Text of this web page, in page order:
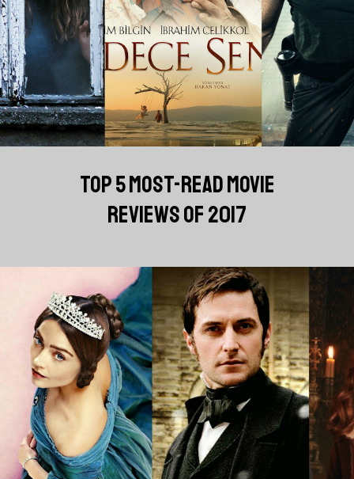
TOP 5 MOST-READ MOVIE
REVIEWS OF 2017